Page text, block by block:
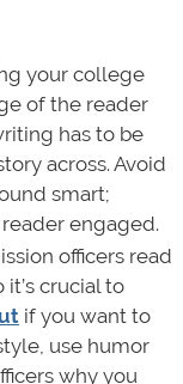
your college
of the reader
has to be
across. Avoid
smart;
engaged.
officers read
crucial to
if you want to
use humor
why you